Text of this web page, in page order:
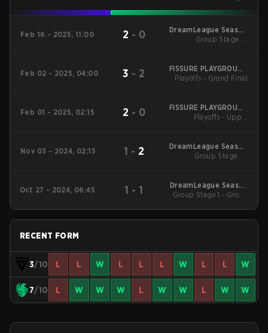
Feb 16 - 2025, 11:00 2 - 0
DreamLeague Season
25 Main Tournament
Group Stage 1 -
Feb 02 - 2025, 04:00 3 - 2
FISSURE PLAYGROUND
#1
Playoffs - Grand Final
Feb 01 - 2025, 02:15 2 - 0
FISSURE PLAYGROUND
#1
Playoffs - Upper
Nov 03 - 2024, 02:15 1 - 2
DreamLeague Season
24
Group Stage 2 -
Oct 27 - 2024, 06:45 1 - 1
DreamLeague Season
24
Group Stage 1 - Group
RECENT FORM
3/10 L L W L L L W L L W
7/10 L W W W L W W L W W